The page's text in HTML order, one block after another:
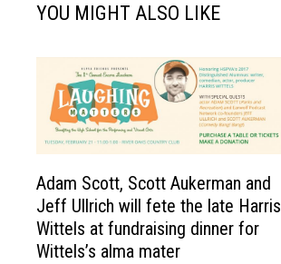
YOU MIGHT ALSO LIKE
Adam Scott, Scott Aukerman and
Jeff Ullrich will fete the late Harris
Wittels at fundraising dinner for
Wittels’s alma mater